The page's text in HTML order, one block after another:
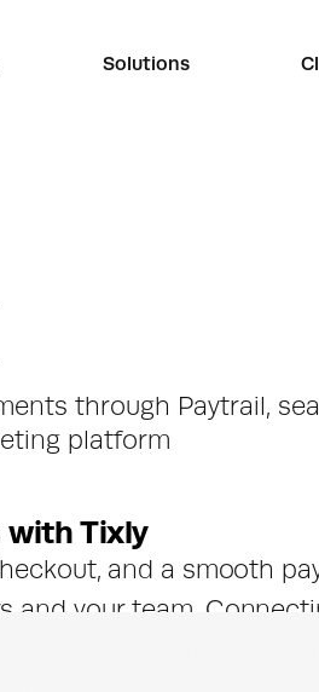
Solutions
through Paytrail,
platform
with Tixly
and a smooth
and your team.